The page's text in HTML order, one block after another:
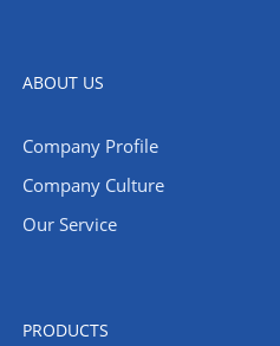
ABOUT US
Company Profile
Company Culture
Our Service
PRODUCTS